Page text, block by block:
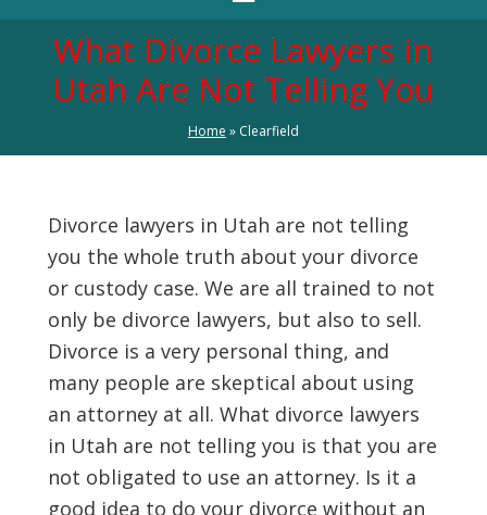
What Divorce Lawyers in
Utah Are Not Telling You
Home » Clearfield
Divorce lawyers in Utah are not telling
you the whole truth about your divorce
or custody case. We are all trained to not
only be divorce lawyers, but also to sell.
Divorce is a very personal thing, and
many people are skeptical about using
an attorney at all. What divorce lawyers
in Utah are not telling you is that you are
not obligated to use an attorney. Is it a
good idea to do your divorce without an